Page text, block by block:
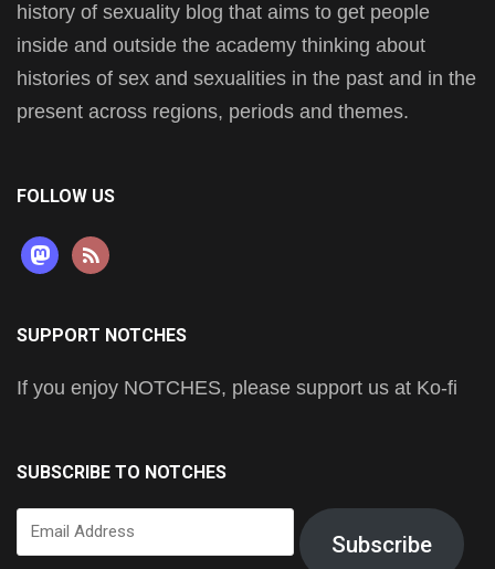
history of sexuality blog that aims to get people
inside and outside the academy thinking about
histories of sex and sexualities in the past and in the
present across regions, periods and themes.
FOLLOW US
mastodon
rss
SUPPORT NOTCHES
If you enjoy NOTCHES, please support us at Ko-fi
SUBSCRIBE TO NOTCHES
Email
Address
Subscribe